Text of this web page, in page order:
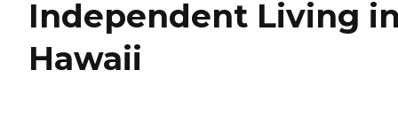
Independent Living
Hawaii